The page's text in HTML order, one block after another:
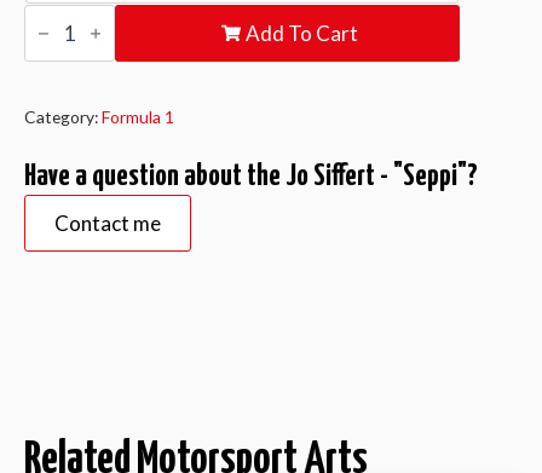
Jo
Siffert
-
Add To Cart
Category:Formula 1
Have a question about the Jo Siffert - "Seppi"?
Contact me
Related Motorsport Arts